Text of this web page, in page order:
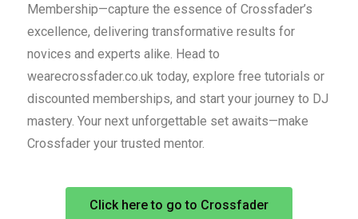
Membership—capture the essence of Crossfader’s
excellence, delivering transformative results for
novices and experts alike. Head to
wearecrossfader.co.uk today, explore free tutorials or
discounted memberships, and start your journey to DJ
mastery. Your next unforgettable set awaits—make
Crossfader your trusted mentor.
Click here to go to Crossfader